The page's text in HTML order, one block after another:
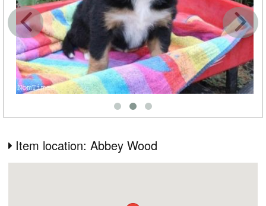
Item location: Abbey Wood